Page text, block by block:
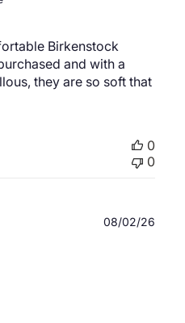
Birkenstock
and with a
they are so soft that
0
0
08/02/26